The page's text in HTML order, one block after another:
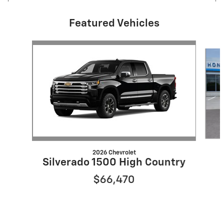
Featured Vehicles
Slide 1 of 6
2026 Chevrolet
Silverado 1500 High Country
$66,470